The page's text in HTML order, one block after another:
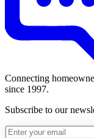
Connecting
since 1997.
Subscribe to our